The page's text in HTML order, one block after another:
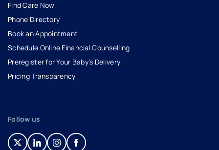
Find Care Now
Phone Directory
Book an Appointment
- opens in a new tab
- external link
Schedule Online Financial Counselling
Preregister for Your Baby’s Delivery
Pricing Transparency
Follow us
- opens in a new tab
- external link
- opens in a new tab
- external link
- opens in a new tab
- external link
- opens in a new tab
- external link